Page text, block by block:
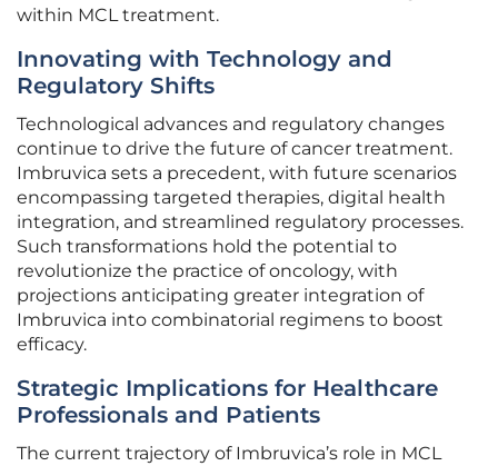
within MCL treatment.
Innovating with Technology and
Regulatory Shifts
Technological advances and regulatory changes
continue to drive the future of cancer treatment.
Imbruvica sets a precedent, with future scenarios
encompassing targeted therapies, digital health
integration, and streamlined regulatory processes.
Such transformations hold the potential to
revolutionize the practice of oncology, with
projections anticipating greater integration of
Imbruvica into combinatorial regimens to boost
efficacy.
Strategic Implications for Healthcare
Professionals and Patients
The current trajectory of Imbruvica’s role in MCL